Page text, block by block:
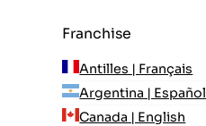
Franchise
Antilles | Français
Argentina | Español
Canada | English